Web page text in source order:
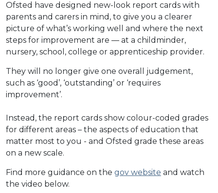
Ofsted have designed new-look report cards with
parents and carers in mind, to give you a clearer
picture of what’s working well and where the next
steps for improvement are — at a childminder,
nursery, school, college or apprenticeship provider.
They will no longer give one overall judgement,
such as ‘good’, ‘outstanding’ or ‘requires
improvement’.
Instead, the report cards show colour-coded grades
for different areas – the aspects of education that
matter most to you - and Ofsted grade these areas
on a new scale.
Find more guidance on the gov website and watch
the video below.